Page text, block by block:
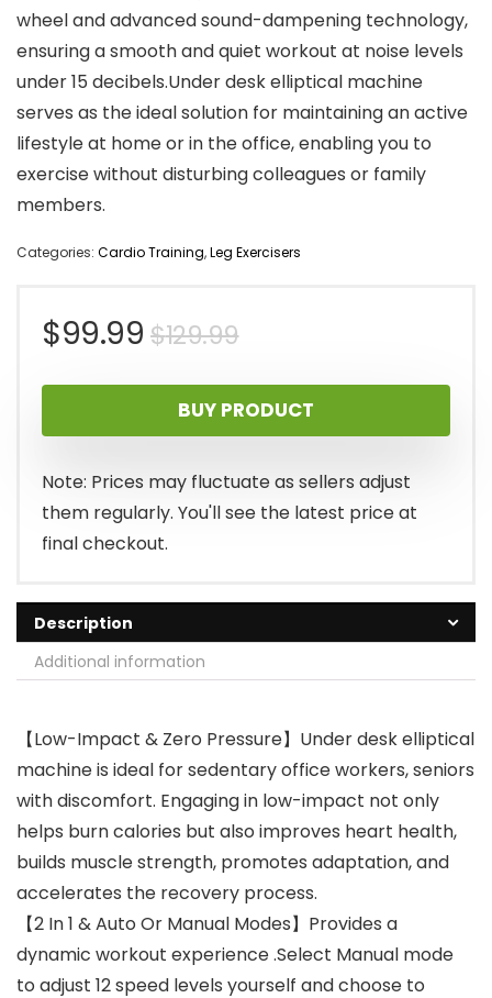
wheel and advanced sound-dampening technology,
ensuring a smooth and quiet workout at noise levels
under 15 decibels.Under desk elliptical machine
serves as the ideal solution for maintaining an active
lifestyle at home or in the office, enabling you to
exercise without disturbing colleagues or family
members.
Categories: Cardio Training,Leg Exercisers
$129.99Original
price
was:
$129.99.
$99.99
Current
price
is:
$99.99.
BUY PRODUCT
Note: Prices may fluctuate as sellers adjust
them regularly. You'll see the latest price at
final checkout.
Description
Additional information
【Low-Impact & Zero Pressure】Under desk elliptical
machine is ideal for sedentary office workers, seniors
with discomfort. Engaging in low-impact not only
helps burn calories but also improves heart health,
builds muscle strength, promotes adaptation, and
accelerates the recovery process.
【2 In 1 & Auto Or Manual Modes】Provides a
dynamic workout experience .Select Manual mode
to adjust 12 speed levels yourself and choose to